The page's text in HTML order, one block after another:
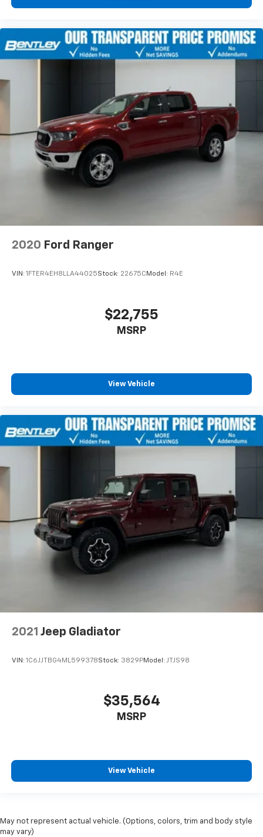
2020 Ford Ranger
VIN: 1FTER4EH8LLA44025Stock: 22675C Model: R4E
$22,755
MSRP
View Vehicle
2021 Jeep Gladiator
VIN: 1C6JJTBG4ML599378Stock: 3829PModel: JTJS98
$35,564
MSRP
View Vehicle
May not represent actual vehicle. (Options, colors, trim and body style
may vary)